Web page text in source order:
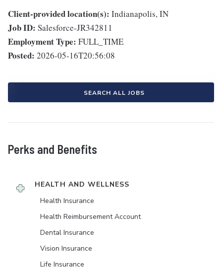
Client-provided location(s): Indianapolis, IN
Job ID: Salesforce-JR342811
Employment Type: FULL_TIME
Posted: 2026-05-16T20:56:08
SEARCH ALL JOBS
Perks and Benefits
HEALTH AND WELLNESS
Health Insurance
Health Reimbursement Account
Dental Insurance
Vision Insurance
Life Insurance